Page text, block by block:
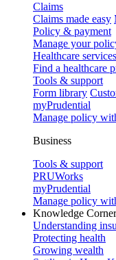
Claims
Claims made easy
Policy & payment
Manage your
Healthcare services
Find a healthcare
Tools & support
Form library
myPrudential
Manage policy
Business
Tools & support
PRUWorks
myPrudential
Manage policy
Knowledge Corner
Understanding
Protecting health
Growing wealth